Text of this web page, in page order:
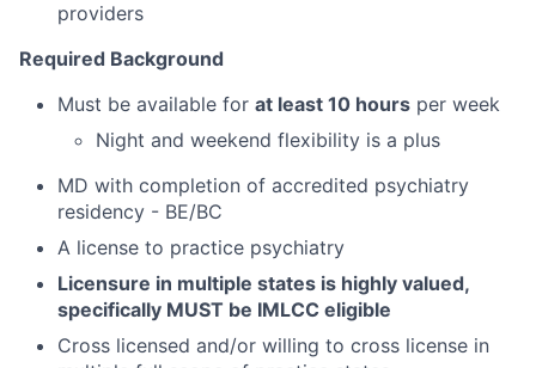
providers
Required Background
Must be available for at least 10 hours per week
Night and weekend flexibility is a plus
MD with completion of accredited psychiatry
residency - BE/BC
A license to practice psychiatry
Licensure in multiple states is highly valued,
specifically MUST be IMLCC eligible
Cross licensed and/or willing to cross license in